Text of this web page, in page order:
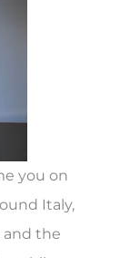
you on
Italy,
and the